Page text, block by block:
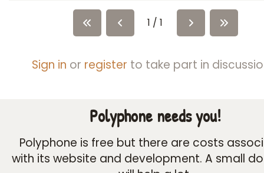
1 / 1
Sign in or register to take part in
Polyphone needs you!
Polyphone is free but there are costs
with its website and development. A small